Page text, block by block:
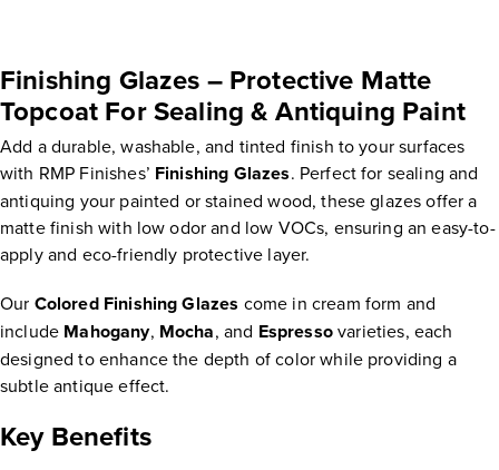
Finishing Glazes – Protective Matte
Topcoat For Sealing & Antiquing Paint
Add a durable, washable, and tinted finish to your surfaces
with RMP Finishes’ Finishing Glazes. Perfect for sealing and
antiquing your painted or stained wood, these glazes offer a
matte finish with low odor and low VOCs, ensuring an easy-to-
apply and eco-friendly protective layer.
Our Colored Finishing Glazes come in cream form and
include Mahogany, Mocha, and Espressovarieties, each
designed to enhance the depth of color while providing a
subtle antique effect.
Key Benefits